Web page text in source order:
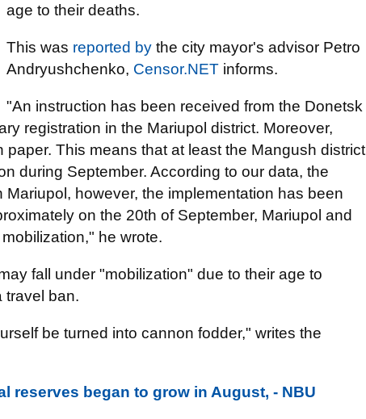
age to their deaths.
This was reported by the city mayor's advisor Petro
Andryushchenko, Censor.NET informs.
"An instruction has been received from the Donetsk
registration in the Mariupol district. Moreover,
This means that at least the Mangush district
during September. According to our data, the
however, the implementation has been
on the 20th of September, Mariupol and
he wrote.
fall under "mobilization" due to their age to
travel ban.
be turned into cannon fodder," writes the
reserves began to grow in August, - NBU